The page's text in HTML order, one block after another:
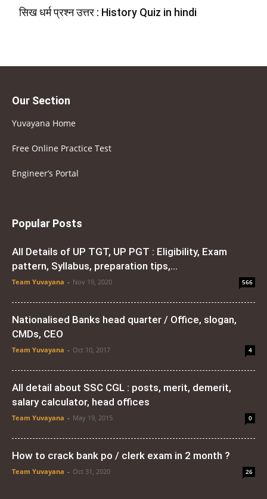
सिख धर्म प्रश्न उत्तर : History Quiz in hindi
Our Section
Yuvayana Home
Free Online Practice Test
Engineer’s Portal
Popular Posts
All Details of UP TGT, UP PGT : Eligibility, Exam
pattern, Syllabus, preparation tips,...
Team Yuvayana - Nov 19, 2020 566
Nationalised Banks head quarter / Office, slogan,
CMDs, CEO
Team Yuvayana - Oct 10, 2017 4
All detail about SSC CGL : posts, merit, demerit,
salary calculator, head offices
Team Yuvayana - May 19, 2015 0
How to crack bank po / clerk exam in 2 month ?
Team Yuvayana - Oct 31, 2020 26